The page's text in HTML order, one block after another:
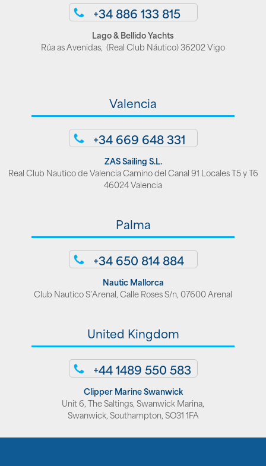
+34 886 133 815
Lago & Bellido Yachts
Rúa as Avenidas, (Real Club Náutico) 36202 Vigo
Valencia
+34 669 648 331
ZAS Sailing S.L.
Real Club Nautico de Valencia Camino del Canal 91 Locales T5 y T6
46024 Valencia
Palma
+34 650 814 884
Nautic Mallorca
Club Nautico S’Arenal, Calle Roses S/n, 07600 Arenal
United Kingdom
+44 1489 550 583
Clipper Marine Swanwick
Unit 6, The Saltings, Swanwick Marina,
Swanwick, Southampton, SO31 1FA